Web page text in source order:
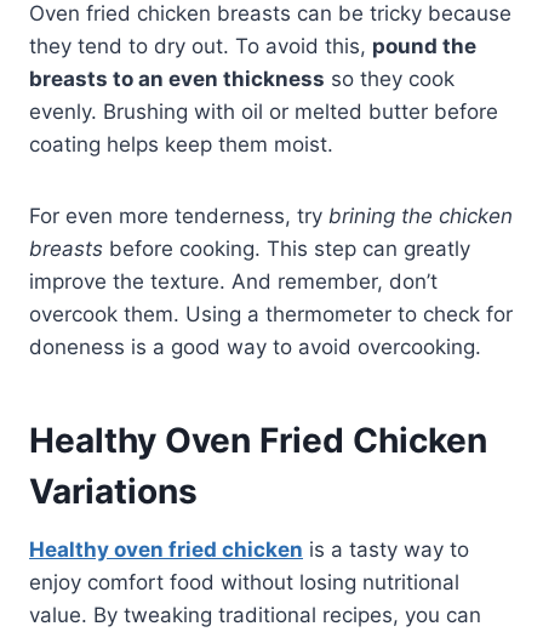
Oven fried chicken breasts can be tricky because
they tend to dry out. To avoid this, pound the
breasts to an even thickness so they cook
evenly. Brushing with oil or melted butter before
coating helps keep them moist.
For even more tenderness, try brining the chicken
breasts before cooking. This step can greatly
improve the texture. And remember, don’t
overcook them. Using a thermometer to check for
doneness is a good way to avoid overcooking.
Healthy Oven Fried Chicken
Variations
Healthy oven fried chicken is a tasty way to
enjoy comfort food without losing nutritional
value. By tweaking traditional recipes, you can